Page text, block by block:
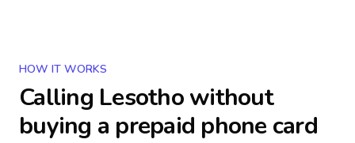
HOW IT WORKS
Calling Lesothowithout
buying a prepaid phone card